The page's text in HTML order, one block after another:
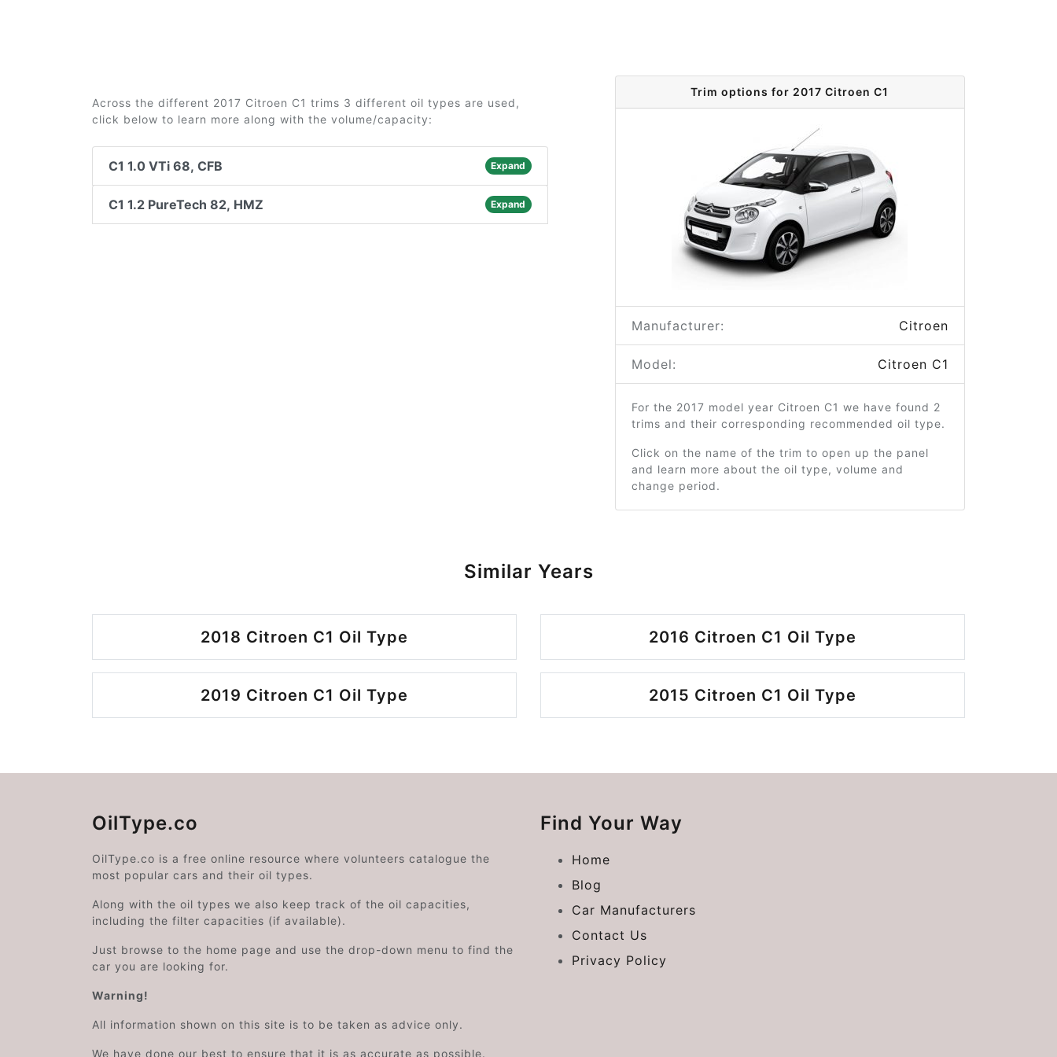
Across the different 2017 Citroen C1 trims 3 different oil types are used,
click below to learn more along with the volume/capacity:
C1 1.0 VTi 68, CFB Expand
C1 1.2 PureTech 82, HMZ Expand
Trim options for 2017 Citroen C1
Manufacturer: Citroen
Model: Citroen C1
For the 2017 model year Citroen C1 we have found 2
trims and their corresponding recommended oil type.
Click on the name of the trim to open up the panel
and learn more about the oil type, volume and
change period.
Similar Years
2018 Citroen C1 Oil Type 2016 Citroen C1 Oil Type
2019 Citroen C1 Oil Type 2015 Citroen C1 Oil Type
OilType.co
OilType.co is a free online resource where volunteers catalogue the
most popular cars and their oil types.
Along with the oil types we also keep track of the oil capacities,
including the filter capacities (if available).
Just browse to the home page and use the drop-down menu to find the
car you are looking for.
Warning!
All information shown on this site is to be taken as advice only.
We have done our best to ensure that it is as accurate as possible.
Find Your Way
Home
Blog
Car Manufacturers
Contact Us
Privacy Policy